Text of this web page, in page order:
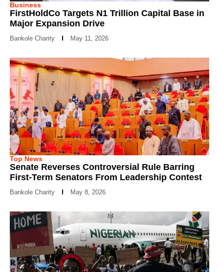
Business
FirstHoldCo Targets N1 Trillion Capital Base in
Major Expansion Drive
Bankole Charity May 11, 2026
Top News
Senate Reverses Controversial Rule Barring
First-Term Senators From Leadership Contest
Bankole Charity May 8, 2026